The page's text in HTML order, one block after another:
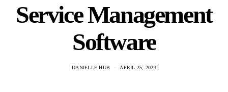
Service Management
Software
DANIELLE HUB APRIL 25, 2023